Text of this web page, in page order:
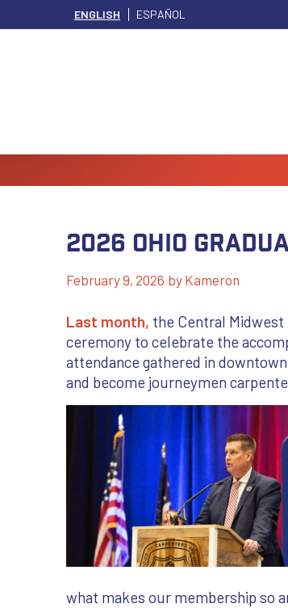
ENGLISH ESPAÑOL
2026 Ohio
February 9, 2026 by Kameron
Last month, the Central Midwest
ceremony to celebrate the
attendance gathered in
and become journeymen
what makes our membership so